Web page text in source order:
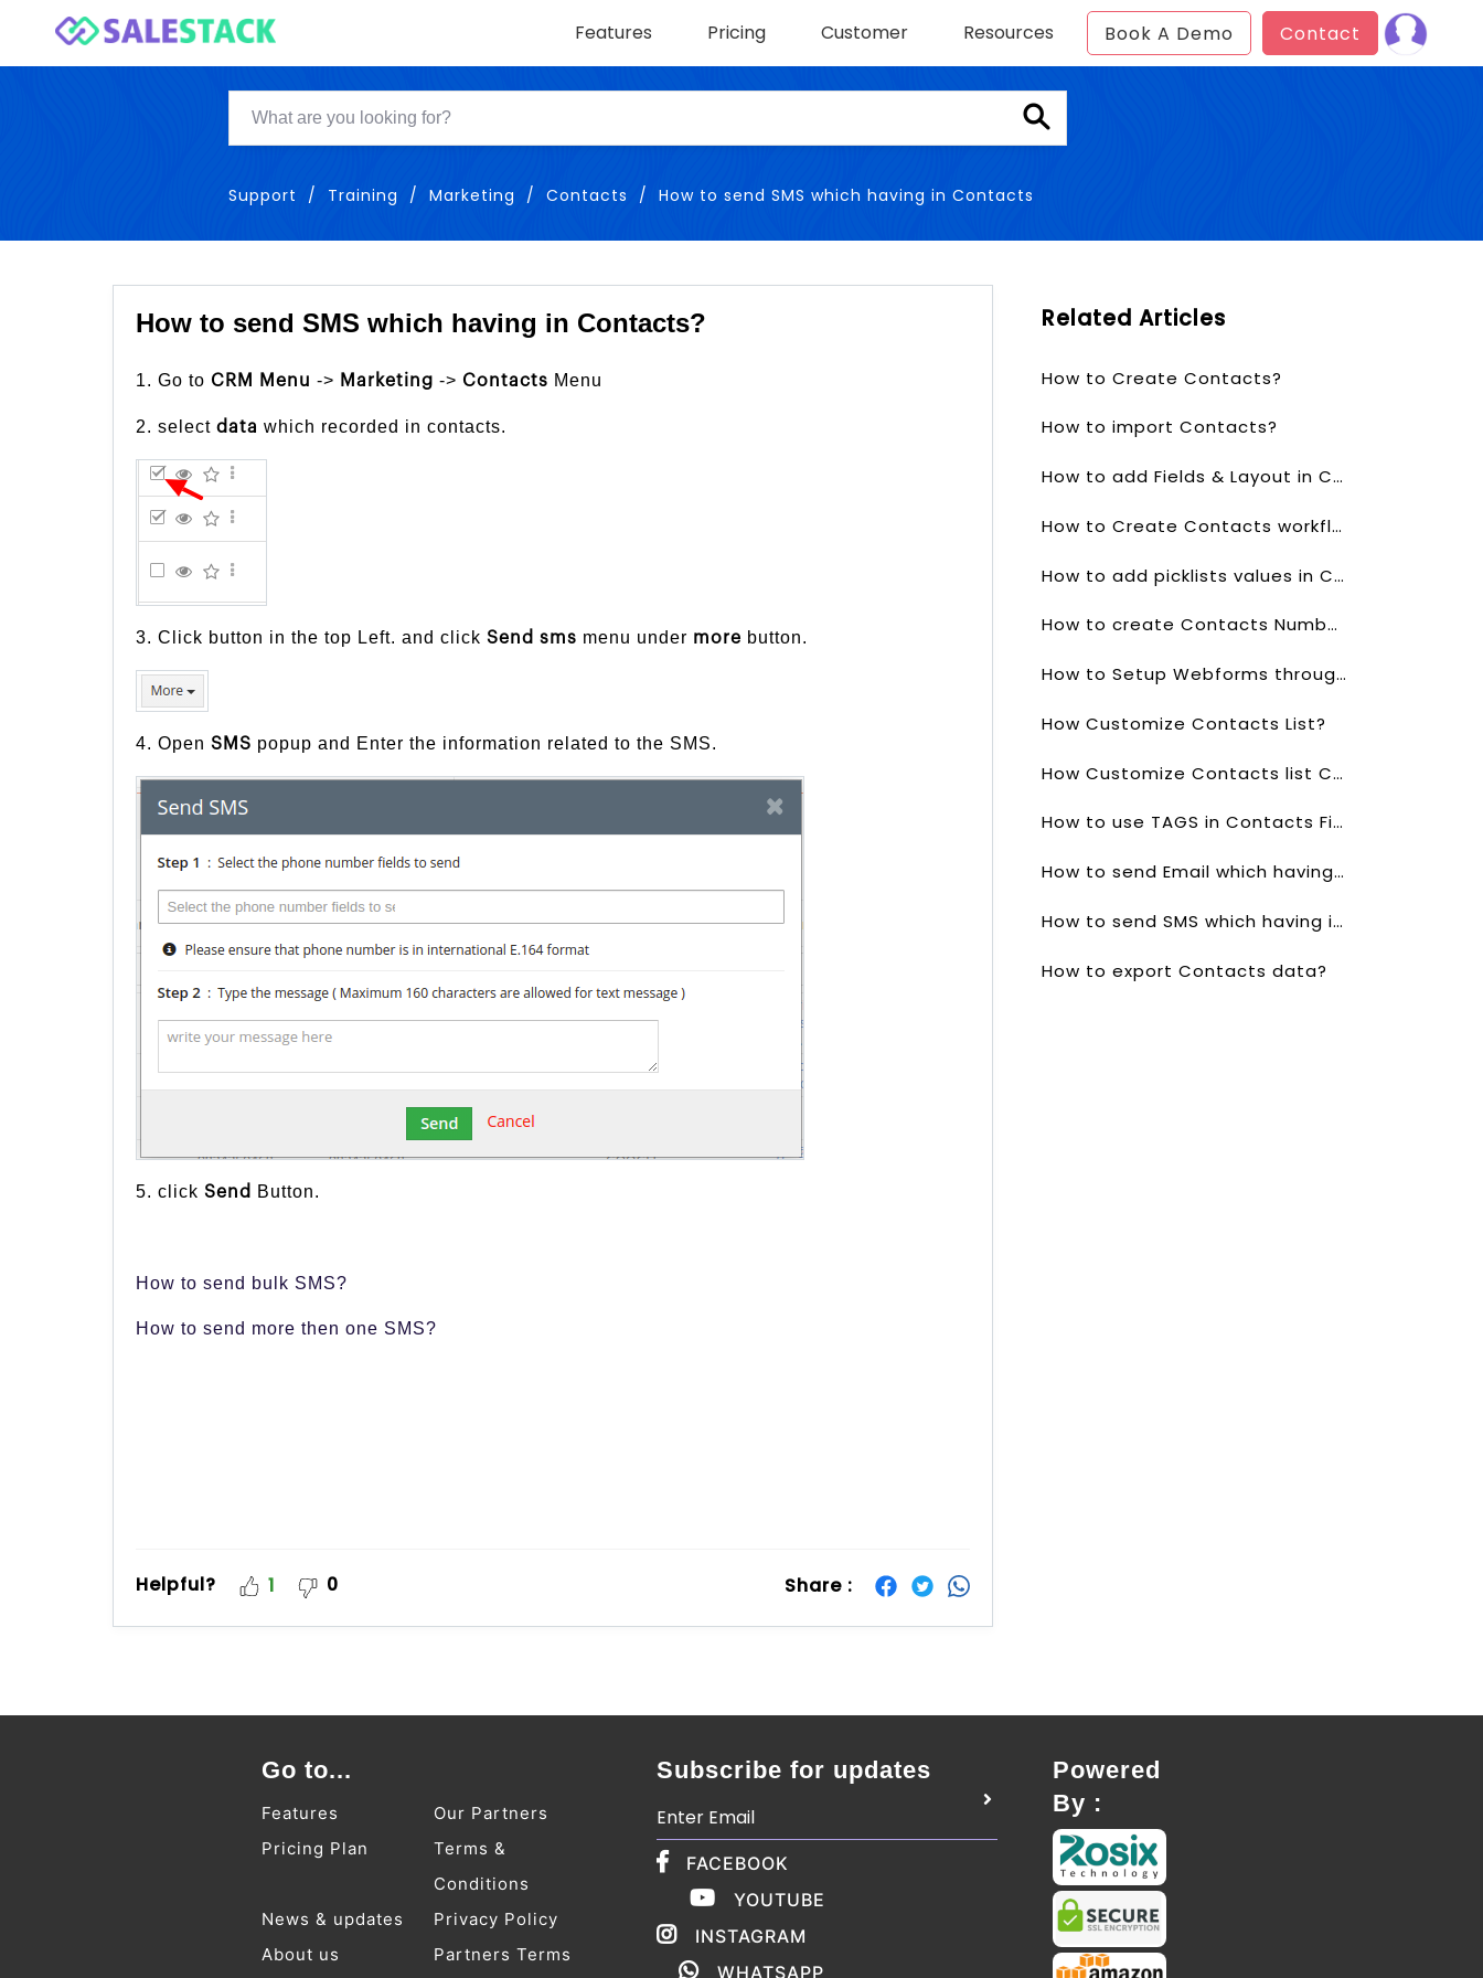
Book A Demo Contact
Features Pricing Customer Resources
Support Training Marketing Contacts How to send SMS which having in Contacts
How to send SMS which having in Contacts?
1. Go to CRM Menu -> Marketing -> Contacts Menu
2. select data which recorded in contacts.
3. Click button in the top Left. and click Send sms menu under more button.
4. Open SMS popup and Enter the information related to the SMS.
5. click Send Button.
How to send bulk SMS?
How to send more then one SMS?
Helpful? 1 0 Share :
Related Articles
How to Create Contacts?
How to import Contacts?
How to add Fields & Layout in Contacts?
How to Create Contacts workflows?
How to add picklists values in Contacts?
How to create Contacts Numbering?
How to Setup Webforms through Contacts?
How Customize Contacts List?
How Customize Contacts list Columns?
How to use TAGS in Contacts Field?
How to send Email which having in Contacts?
How to send SMS which having in Contacts?
How to export Contacts data?
Go to...
Features
Our Partners
Pricing Plan
Terms &
Conditions
News & updates
Privacy Policy
About us
Partners Terms
Subscribe for updates
FACEBOOK
YOUTUBE
INSTAGRAM
WHATSAPP
Powered
By :